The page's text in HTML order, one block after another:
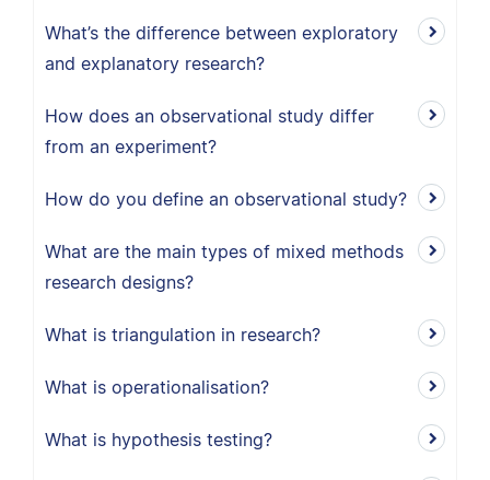
What’s the difference between exploratory
and explanatory research?
How does an observational study differ
from an experiment?
How do you define an observational study?
What are the main types of mixed methods
research designs?
What is triangulation in research?
What is operationalisation?
What is hypothesis testing?